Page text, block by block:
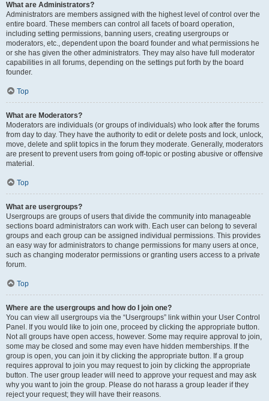
What are Administrators?
Administrators are members assigned with the highest level of control over the
entire board. These members can control all facets of board operation,
including setting permissions, banning users, creating usergroups or
moderators, etc., dependent upon the board founder and what permissions he
or she has given the other administrators. They may also have full moderator
capabilities in all forums, depending on the settings put forth by the board
founder.
Top
What are Moderators?
Moderators are individuals (or groups of individuals) who look after the forums
from day to day. They have the authority to edit or delete posts and lock, unlock,
move, delete and split topics in the forum they moderate. Generally, moderators
are present to prevent users from going off-topic or posting abusive or offensive
material.
Top
What are usergroups?
Usergroups are groups of users that divide the community into manageable
sections board administrators can work with. Each user can belong to several
groups and each group can be assigned individual permissions. This provides
an easy way for administrators to change permissions for many users at once,
such as changing moderator permissions or granting users access to a private
forum.
Top
Where are the usergroups and how do I join one?
You can view all usergroups via the “Usergroups” link within your User Control
Panel. If you would like to join one, proceed by clicking the appropriate button.
Not all groups have open access, however. Some may require approval to join,
some may be closed and some may even have hidden memberships. If the
group is open, you can join it by clicking the appropriate button. If a group
requires approval to join you may request to join by clicking the appropriate
button. The user group leader will need to approve your request and may ask
why you want to join the group. Please do not harass a group leader if they
reject your request; they will have their reasons.